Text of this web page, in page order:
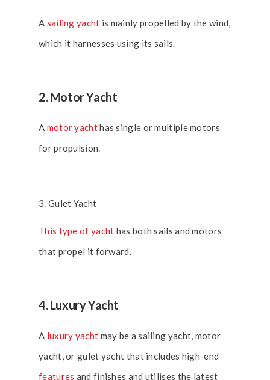
A sailing yacht is mainly propelled by the wind,
which it harnesses using its sails.
2. Motor Yacht
A motor yachthas single or multiple motors
for propulsion.
3. Gulet Yacht
This type of yacht has both sails and motors
that propel it forward.
4. Luxury Yacht
A luxury yacht may be a sailing yacht, motor
yacht, or gulet yacht that includes high-end
features and finishes and utilises the latest